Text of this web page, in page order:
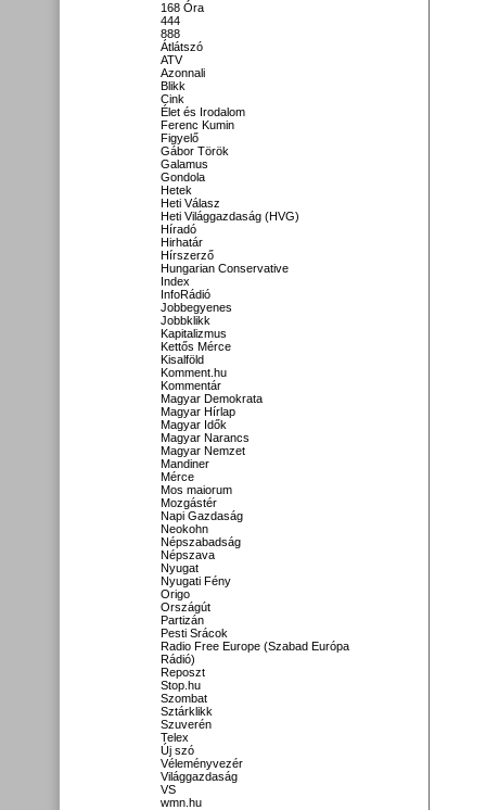
168 Óra
444
888
Átlátszó
ATV
Azonnali
Blikk
Cink
Élet és Irodalom
Ferenc Kumin
Figyelő
Gábor Török
Galamus
Gondola
Hetek
Heti Válasz
Heti Világgazdaság (HVG)
Híradó
Hirhatár
Hírszerző
Hungarian Conservative
Index
InfoRádió
Jobbegyenes
Jobbklikk
Kapitalizmus
Kettős Mérce
Kisalföld
Komment.hu
Kommentár
Magyar Demokrata
Magyar Hírlap
Magyar Idők
Magyar Narancs
Magyar Nemzet
Mandiner
Mérce
Mos maiorum
Mozgástér
Napi Gazdaság
Neokohn
Népszabadság
Népszava
Nyugat
Nyugati Fény
Origo
Országút
Partizán
Pesti Srácok
Radio Free Europe (Szabad Európa
Rádió)
Reposzt
Stop.hu
Szombat
Sztárklikk
Szuverén
Telex
Új szó
Véleményvezér
Világgazdaság
VS
wmn.hu